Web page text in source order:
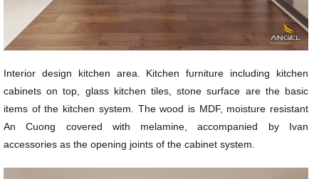
Interior design kitchen area. Kitchen furniture including kitchen
cabinets on top, glass kitchen tiles, stone surface are the basic
items of the kitchen system. The wood is MDF, moisture resistant
An Cuong covered with melamine, accompanied by Ivan
accessories as the opening joints of the cabinet system.